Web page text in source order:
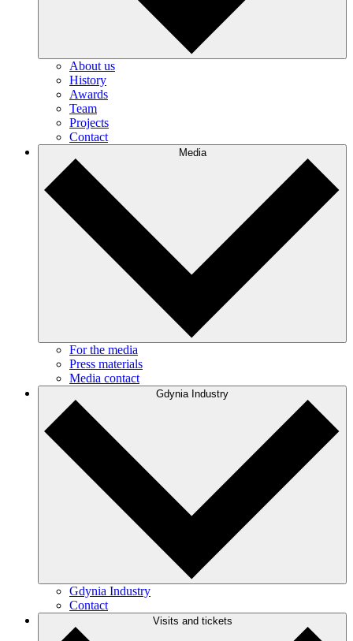
About us
History
Awards
Team
Projects
Contact
Media
For the media
Press materials
Media contact
Gdynia Industry
Gdynia Industry
Contact
Visits and tickets